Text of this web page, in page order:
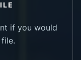
if you would